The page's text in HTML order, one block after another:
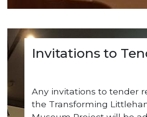
Invitations to
Any invitations to tender
the Transforming